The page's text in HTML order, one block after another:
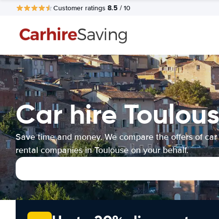
Customer ratings 8.5 / 10
Car hire
Save time and money. We compare the offers of car
rental companies in Toulouse on your behalf.